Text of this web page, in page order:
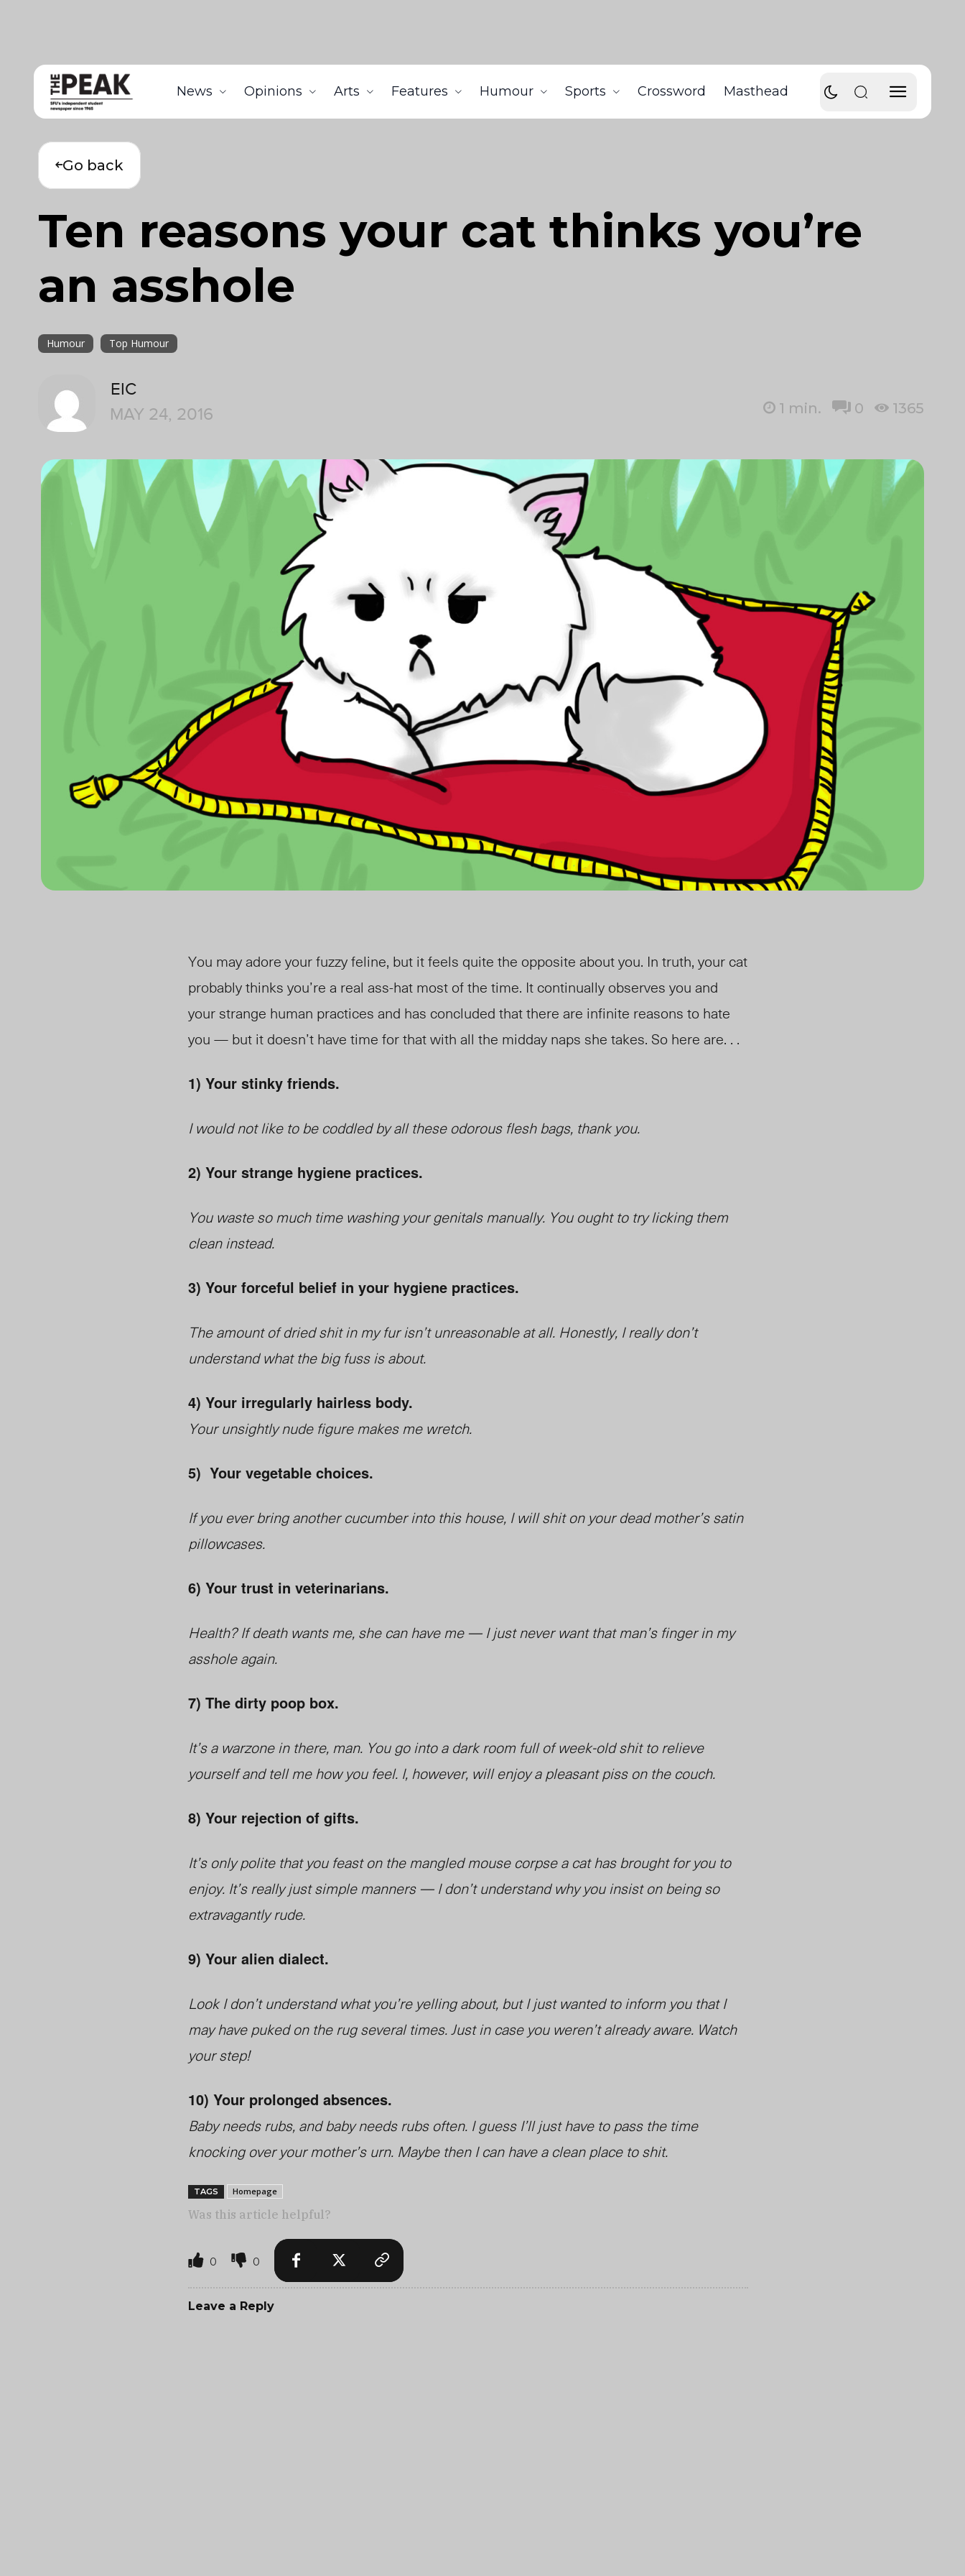
News Opinions Arts Features Humour Sports Crossword Masthead
Go back
Ten reasons your cat thinks you’re
an asshole
Humour Top Humour
EIC
MAY 24, 2016
1 min. 0 1365
You may adore your fuzzy feline, but it feels quite the opposite about you. In truth, your cat
probably thinks you’re a real ass-hat most of the time. It continually observes you and
your strange human practices and has concluded that there are infinite reasons to hate
you — but it doesn’t have time for that with all the midday naps she takes. So here are. . .
1) Your stinky friends.
I would not like to be coddled by all these odorous flesh bags, thank you.
2) Your strange hygiene practices.
You waste so much time washing your genitals manually. You ought to try licking them
clean instead.
3) Your forceful belief in your hygiene practices.
The amount of dried shit in my fur isn’t unreasonable at all. Honestly, I really don’t
understand what the big fuss is about.
4) Your irregularly hairless body.
Your unsightly nude figure makes me wretch.
5) Your vegetable choices.
If you ever bring another cucumber into this house, I will shit on your dead mother’s satin
pillowcases.
6) Your trust in veterinarians.
Health? If death wants me, she can have me — I just never want that man’s finger in my
asshole again.
7) The dirty poop box.
It’s a warzone in there, man. You go into a dark room full of week-old shit to relieve
yourself and tell me how you feel. I, however, will enjoy a pleasant piss on the couch.
8) Your rejection of gifts.
It’s only polite that you feast on the mangled mouse corpse a cat has brought for you to
enjoy. It’s really just simple manners — I don’t understand why you insist on being so
extravagantly rude.
9) Your alien dialect.
Look I don’t understand what you’re yelling about, but I just wanted to inform you that I
may have puked on the rug several times. Just in case you weren’t already aware. Watch
your step!
10) Your prolonged absences.
Baby needs rubs, and baby needs rubs often. I guess I’ll just have to pass the time
knocking over your mother’s urn. Maybe then I can have a clean place to shit.
TAGS Homepage
Was this article helpful?
0 0
Leave a Reply